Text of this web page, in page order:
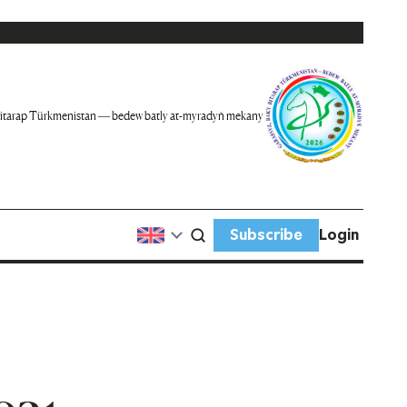
Türkmenistan — bedew batly at-myradyň mekany
Subscribe Login